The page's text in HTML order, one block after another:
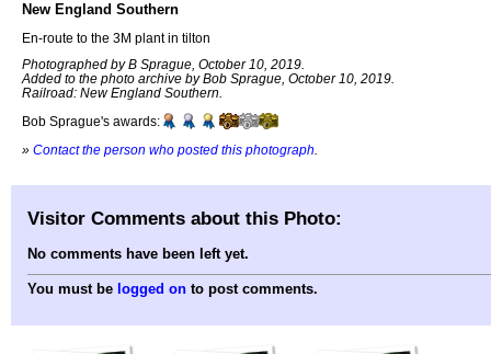
New England Southern
En-route to the 3M plant in tilton
Photographed by B Sprague, October 10, 2019.
Added to the photo archive by Bob Sprague, October 10, 2019.
Railroad: New England Southern.
Bob Sprague's awards:
» Contact the person who posted this photograph
Visitor Comments about this Photo:
No comments have been left yet.
You must be logged on to post comments.